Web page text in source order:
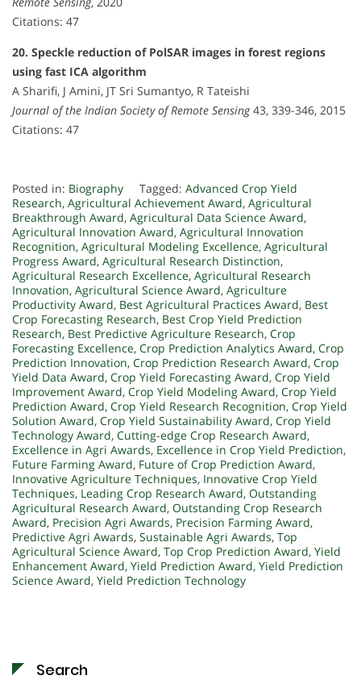
Citations: 47
20. Speckle reduction of PolSAR images in forest regions
using fast ICA algorithm
A Sharifi, J Amini, JT Sri Sumantyo, R Tateishi
Journal of the Indian Society of Remote Sensing43, 339-346, 2015
Citations: 47
Posted in: Biography Tagged: Advanced Crop Yield
Research, Agricultural Achievement Award, Agricultural
Breakthrough Award, Agricultural Data Science Award,
Agricultural Innovation Award, Agricultural Innovation
Recognition, Agricultural Modeling Excellence, Agricultural
Progress Award, Agricultural Research Distinction,
Agricultural Research Excellence, Agricultural Research
Innovation, Agricultural Science Award, Agriculture
Productivity Award, Best Agricultural Practices Award, Best
Crop Forecasting Research, Best Crop Yield Prediction
Research, Best Predictive Agriculture Research, Crop
Forecasting Excellence, Crop Prediction Analytics Award, Crop
Prediction Innovation, Crop Prediction Research Award, Crop
Yield Data Award, Crop Yield Forecasting Award, Crop Yield
Improvement Award, Crop Yield Modeling Award, Crop Yield
Prediction Award, Crop Yield Research Recognition, Crop Yield
Solution Award, Crop Yield Sustainability Award, Crop Yield
Technology Award, Cutting-edge Crop Research Award,
Excellence in Agri Awards, Excellence in Crop Yield Prediction,
Future Farming Award, Future of Crop Prediction Award,
Innovative Agriculture Techniques, Innovative Crop Yield
Techniques, Leading Crop Research Award, Outstanding
Agricultural Research Award, Outstanding Crop Research
Award, Precision Agri Awards, Precision Farming Award,
Predictive Agri Awards, Sustainable Agri Awards, Top
Agricultural Science Award, Top Crop Prediction Award, Yield
Enhancement Award, Yield Prediction Award, Yield Prediction
Science Award, Yield Prediction Technology
Search